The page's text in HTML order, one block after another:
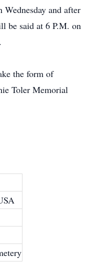
and after
be said at 6 P.M. on
the form of
Toler Memorial